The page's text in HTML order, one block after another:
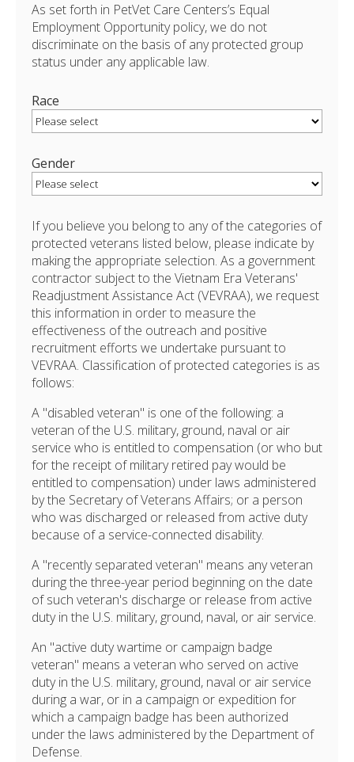
As set forth in PetVet Care Centers’s Equal
Employment Opportunity policy, we do not
discriminate on the basis of any protected group
status under any applicable law.
Race
Gender
If you believe you belong to any of the categories of
protected veterans listed below, please indicate by
making the appropriate selection. As a government
contractor subject to the Vietnam Era Veterans'
Readjustment Assistance Act (VEVRAA), we request
this information in order to measure the
effectiveness of the outreach and positive
recruitment efforts we undertake pursuant to
VEVRAA. Classification of protected categories is as
follows:
A "disabled veteran" is one of the following: a
veteran of the U.S. military, ground, naval or air
service who is entitled to compensation (or who but
for the receipt of military retired pay would be
entitled to compensation) under laws administered
by the Secretary of Veterans Affairs; or a person
who was discharged or released from active duty
because of a service-connected disability.
A "recently separated veteran" means any veteran
during the three-year period beginning on the date
of such veteran's discharge or release from active
duty in the U.S. military, ground, naval, or air service.
An "active duty wartime or campaign badge
veteran" means a veteran who served on active
duty in the U.S. military, ground, naval or air service
during a war, or in a campaign or expedition for
which a campaign badge has been authorized
under the laws administered by the Department of
Defense.